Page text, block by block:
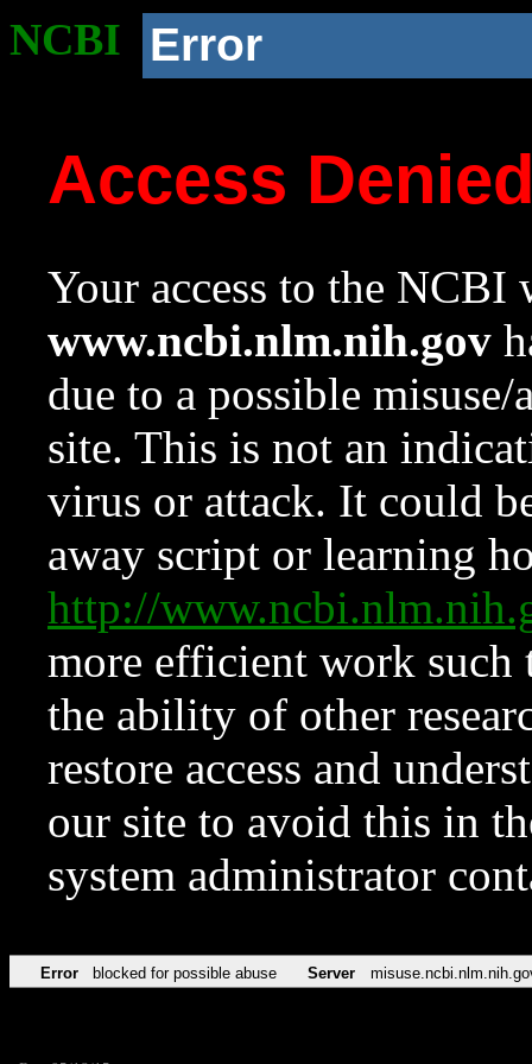
NCBI Error
Access
Your access to the NCBI
www.ncbi.nlm.nih.gov
due to a possible
site. This is not an
virus or attack. It could
away script or learning
http://
more efficient work such
the ability of other
restore access and
our site to avoid this in
system administrator
Error blocked for possible abuse Server